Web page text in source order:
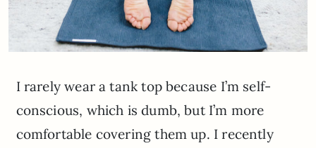
I rarely wear a tank top because I’m self-
conscious, which is dumb, but I’m more
comfortable covering them up. I recently